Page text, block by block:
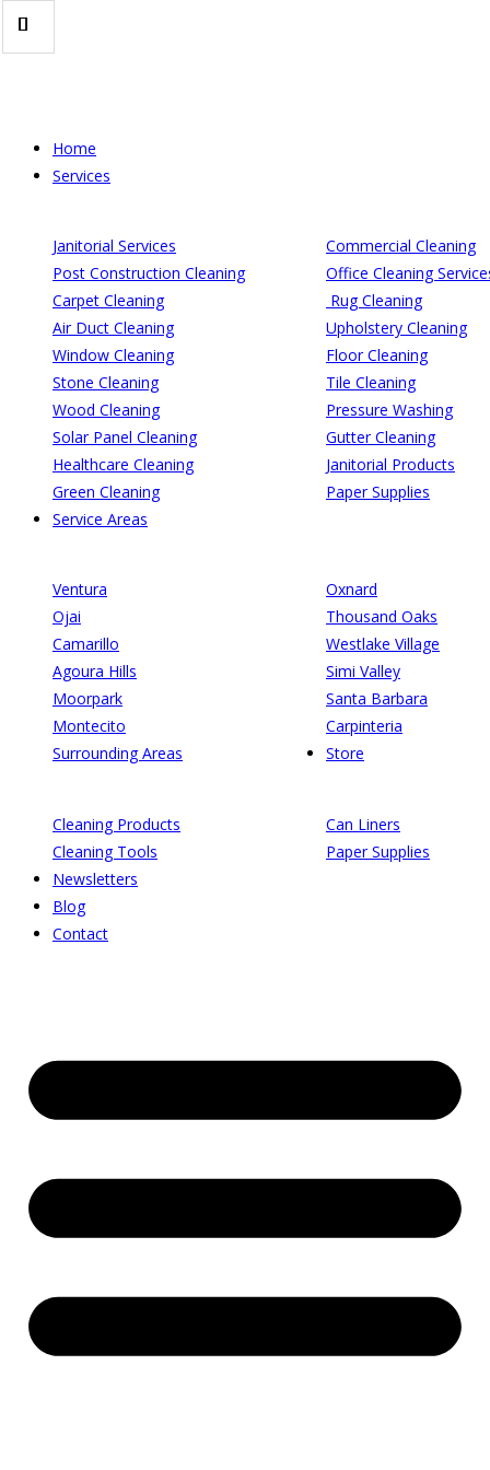
Skip
to
Home
Services
Janitorial Services
Commercial Cleaning
Post Construction Cleaning
Office Cleaning
Carpet Cleaning
Rug Cleaning
Air Duct Cleaning
Upholstery Cleaning
Window Cleaning
Floor Cleaning
Stone Cleaning
Tile Cleaning
Wood Cleaning
Pressure Washing
Solar Panel Cleaning
Gutter Cleaning
Healthcare Cleaning
Janitorial Products
Green Cleaning
Paper Supplies
Service Areas
Ventura
Oxnard
Ojai
Thousand Oaks
Camarillo
Westlake Village
Agoura Hills
Simi Valley
Moorpark
Santa Barbara
Montecito
Carpinteria
Surrounding Areas
Store
Cleaning Products
Can Liners
Cleaning Tools
Paper Supplies
Newsletters
Blog
Contact